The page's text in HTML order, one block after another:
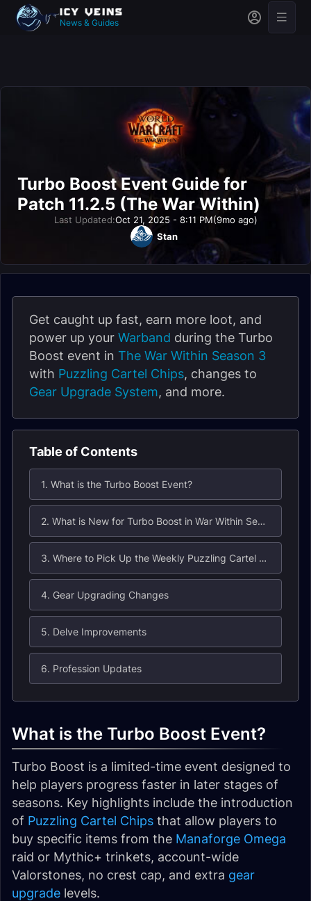
News & Guides
Turbo Boost Event Guide for
Patch 11.2.5 (The War Within)
Last Updated:Oct 21, 2025 - 8:11 PM(9mo ago)
Stan
Get caught up fast, earn more loot, and
power up your Warband during the Turbo
Boost event in The War Within Season 3
with Puzzling Cartel Chips, changes to
Gear Upgrade System, and more.
Table of Contents
1. What is the Turbo Boost Event?
2. What is New for Turbo Boost in War Within Season 3?
3. Where to Pick Up the Weekly Puzzling Cartel Chip Quest?
4. Gear Upgrading Changes
5. Delve Improvements
6. Profession Updates
What is the Turbo Boost Event?
Turbo Boost is a limited-time event designed to
help players progress faster in later stages of
seasons. Key highlights include the introduction
of Puzzling Cartel Chips that allow players to
buy specific items from the Manaforge Omega
raid or Mythic+ trinkets, account-wide
Valorstones, no crest cap, and extra gear
upgrade levels.